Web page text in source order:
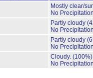
Mostly clear/
No
Partly cloudy
No
Partly cloudy
No
Cloudy. (100%)
No